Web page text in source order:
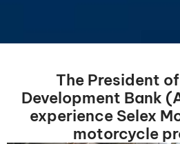
The President
Development Bank
experience Selex
motorcycle